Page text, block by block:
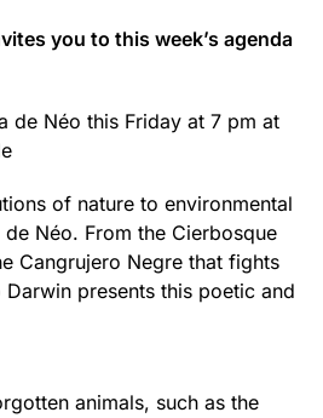
you to this week’s agenda
de Néo this Friday at 7 pm at
of nature to environmental
Néo. From the Cierbosque
Cangrujero Negre that fights
presents this poetic and
animals, such as the